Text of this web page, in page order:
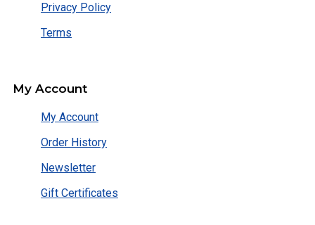
Privacy Policy
Terms
My Account
My Account
Order History
Newsletter
Gift Certificates